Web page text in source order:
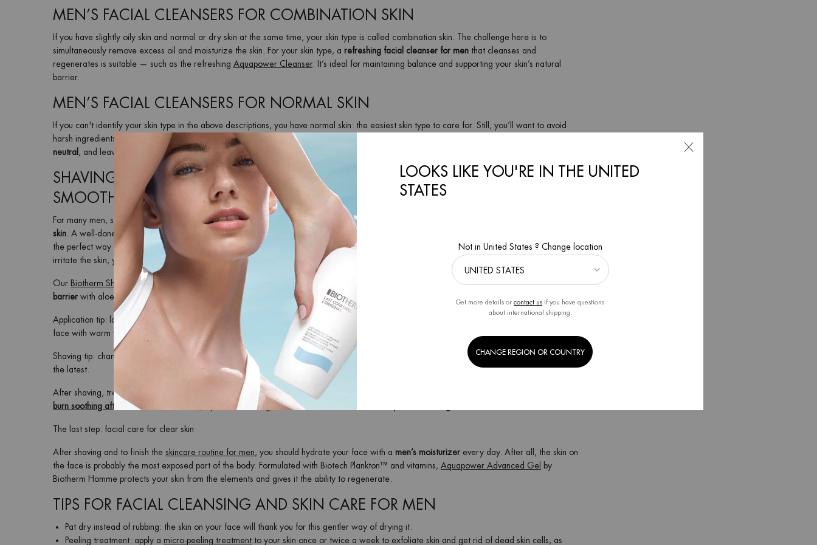
MEN’S FACIAL CLEANSERS FOR COMBINATION SKIN
If you have slightly oily skin and normal or dry skin at the same time, your skin type is called combination skin. The challenge here is to
simultaneously remove excess oil and moisturize the skin. For your skin type, a refreshing facial cleanser for men that cleanses and
regenerates is suitable — such as the refreshing Aquapower Cleanser. It’s ideal for maintaining balance and supporting your skin’s natural
barrier.
MEN’S FACIAL CLEANSERS FOR NORMAL SKIN
If you can't identify your skin type in the above descriptions, you have normal skin: the easiest skin type to care for. Still, you’ll want to avoid
harsh ingredients so that your skin does not get damaged or dry out. The
neutral , and leaves your skin clean, comfortable and ready for shaving.
SHAVING TIPS FOR MEN – HOW TO PREVENT RAZOR BURN AND GET A
SMOOTH FINISH
For many men, shaving is a daily ritual in theirmorning grooming routine . But if done incorrectly, it can lead to
skin . A well-done men’s shaving routine
starts before you pick up the razor — facial cleansing should always take place before shaving. This is
the perfect way to
prepare your face for shaving , regardless of whether you prefer a wet shave or an electric razor . Since every shave can
irritate the skin, you should always use a
mild shaving foam — again, with a product that suits your skin type!
Our Biotherm Shaving Foam is suitable for all skin types, and it effectively prevents razor burn, redness, and shaving cuts. Itprotects the skin
barrier with aloe vera and Biotech Plankton™ and ensures a well-cared-for complexion after shaving.
Application tip: lather your face thoroughly and then shave in the direction of hair growth, to avoid pimples and skin irritation. Then rinse the
face with warm water.
Shaving tip: change the razor blades or the razor regularly. If you shave every day, you should replace the razor blade after two weeks at
the latest.
After shaving, treat your skin to with an aftershave to refresh and hydrate your skin. Struggling with razor burn? Use a
burn soothing aftershave
for relief. If not, opt for a soothing, alcohol-free aftershave balm
The last step: facial care for clear skin
After shaving and to finish the skincare routine for men , you should hydrate your face with a men’s moisturizer every day. After all, the skin on
the face is probably the most exposed part of the body. Formulated with Biotech Plankton™ and vitamins, Aquapower Advanced Gel
by
Biotherm Homme protects your skin from the elements and gives it the ability to regenerate.
TIPS FOR FACIAL CLEANSING AND SKIN CARE FOR MEN
Pat dry instead of rubbing: the skin on your face will thank you for this gentler way of drying it.
Peeling treatment: apply a micro-peeling treatment to your skin once or twice a week to exfoliate skin and get rid of dead skin cells, as
LOOKS LIKE YOU'RE IN THE UNITED
STATES
Not in United States ? Change location
Get more details or contact us if you have questions
about international shipping.
CHANGE REGION OR COUNTRY